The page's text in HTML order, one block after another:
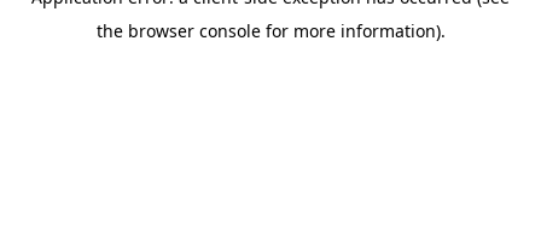
the browser console for more information).